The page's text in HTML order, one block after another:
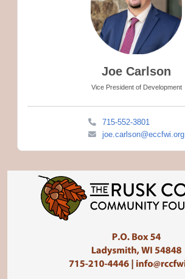
Joe Carlson
Vice President of Development
715-552-3801
joe.carlson@eccfwi.org